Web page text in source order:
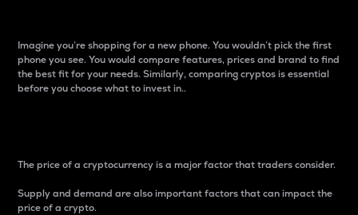
Imagine you’re shopping for a new phone. You wouldn’t pick the first
phone you see. You would compare features, prices and brand to find
the best fit for your needs. Similarly, comparing cryptos is essential
before you choose what to invest in..
The price of a cryptocurrency is a major factor that traders consider.
Supply and demand are also important factors that can impact the
price of a crypto.